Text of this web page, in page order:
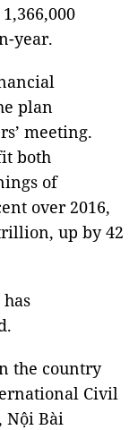
year.
plan
meeting.
both
of
over 2016,
up by 42
the country
Civil
Nội Bài